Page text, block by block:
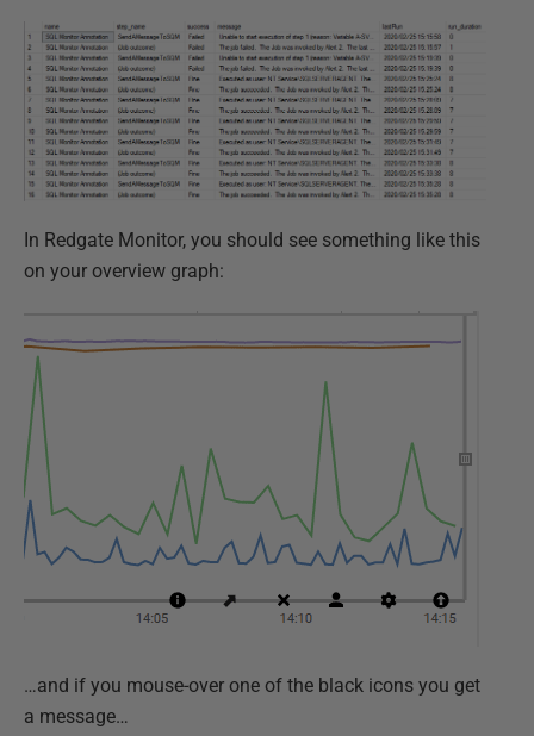
In Redgate Monitor, you should see something like this
on your overview graph:
…and if you mouse-over one of the black icons you get
a message…